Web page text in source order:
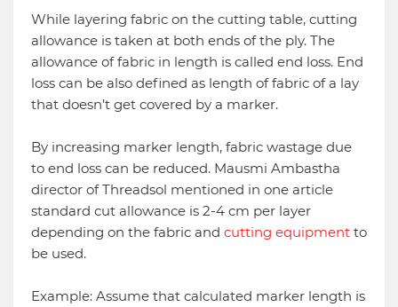
While layering fabric on the cutting table, cutting
allowance is taken at both ends of the ply. The
allowance of fabric in length is called end loss. End
loss can be also defined as length of fabric of a lay
that doesn’t get covered by a marker.
By increasing marker length, fabric wastage due
to end loss can be reduced. Mausmi Ambastha
director of Threadsol mentioned in one article
standard cut allowance is 2-4 cm per layer
depending on the fabric and cutting equipment to
be used.
Example: Assume that calculated marker length is